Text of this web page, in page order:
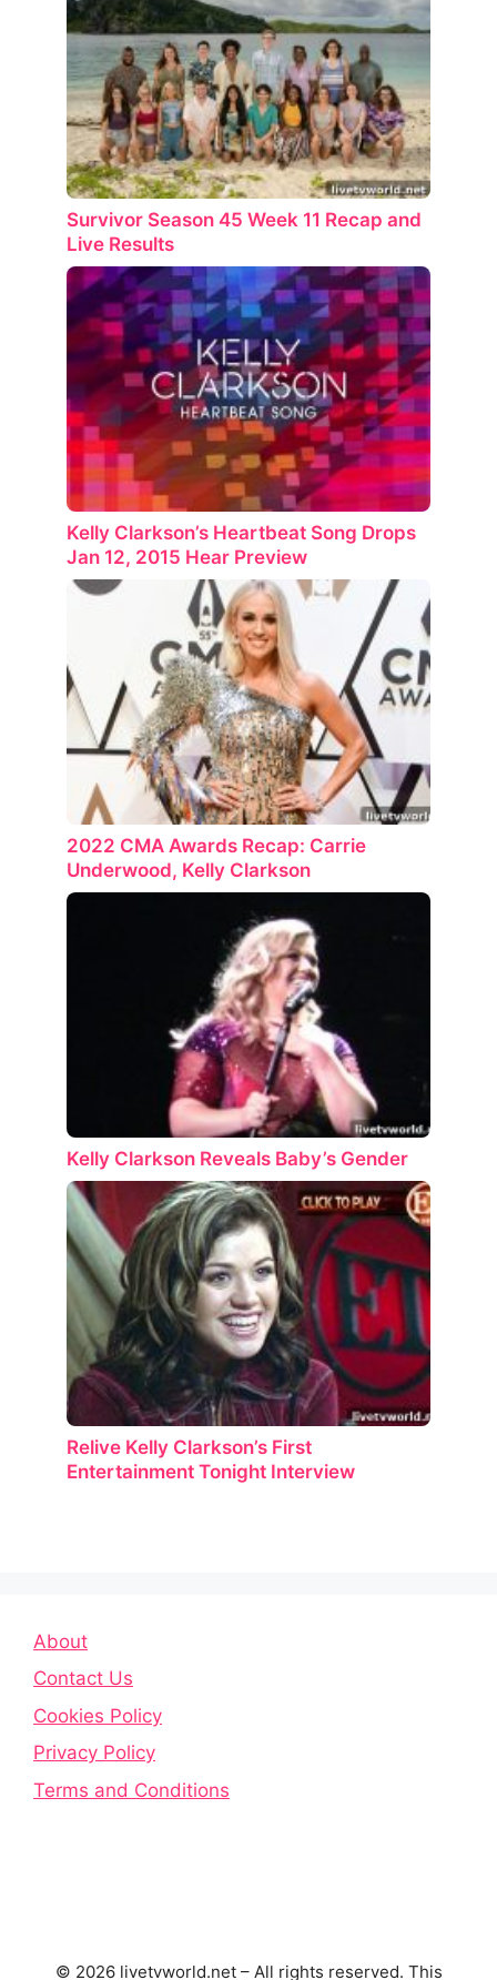
Survivor Season 45 Week 11 Recap and
Live Results
Kelly Clarkson’s Heartbeat Song Drops
Jan 12, 2015 Hear Preview
2022 CMA Awards Recap: Carrie
Underwood, Kelly Clarkson
Kelly Clarkson Reveals Baby’s Gender
Relive Kelly Clarkson’s First
Entertainment Tonight Interview
About
Contact Us
Cookies Policy
Privacy Policy
Terms and Conditions
© 2026 livetvworld.net – All rights reserved. This